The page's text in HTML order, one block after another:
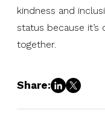
kindness and
status because it’s
together.
Share: